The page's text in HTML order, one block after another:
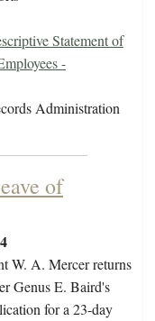
Statement of
-
Administration
of
W. A. Mercer returns
Genus E. Baird's
for a 23-day